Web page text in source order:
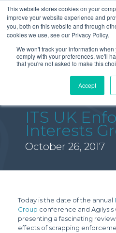
This website stores cookies on your
improve your website experience and
you, both on this website and through
cookies we use, see our Privacy Policy.
We won't track your information
comply with your preferences, we'll
that you're not asked to make this
Accept
ITS UK
Interests
October 26, 2017
Today is the date of the annual
Group conference and Agilysis
presenting a fascinating
effects of scrapping